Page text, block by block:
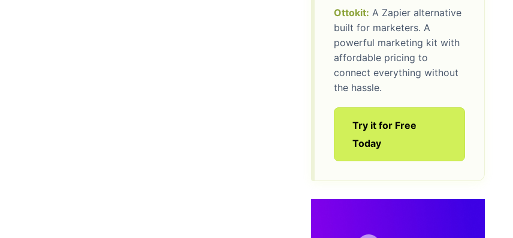
Ottokit: A Zapier alternative
built for marketers. A
powerful marketing kit with
affordable pricing to
connect everything without
the hassle.
Try it for Free
Today